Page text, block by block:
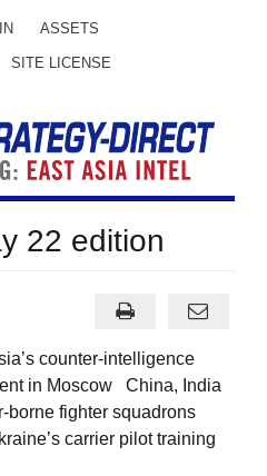
ASSETS
SITE LICENSE
22 edition
counter-intelligence
in Moscow China, India
borne fighter squadrons
carrier pilot training